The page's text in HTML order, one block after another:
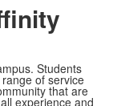
Students
of service
that are
experience and